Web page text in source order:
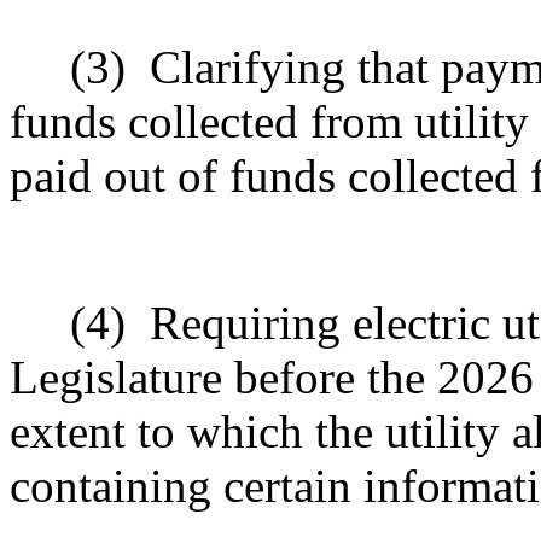
(3) Clarifying that
funds collected from utility
paid out of funds
(4) Requiring electric
Legislature before the
extent to which the utility
containing certain